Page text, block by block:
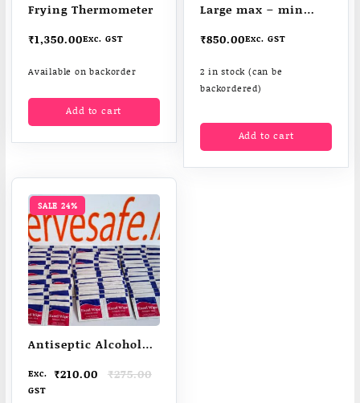
Frying Thermometer
₹1,350.00Exc. GST
Available on backorder
Add to cart
Large max – min
₹850.00Exc. GST
2 in stock (can be
backordered)
Add to cart
SALE 24%
Antiseptic Alcohol
₹275.00
Original
price
₹210.00
Current
price
Exc.
GST